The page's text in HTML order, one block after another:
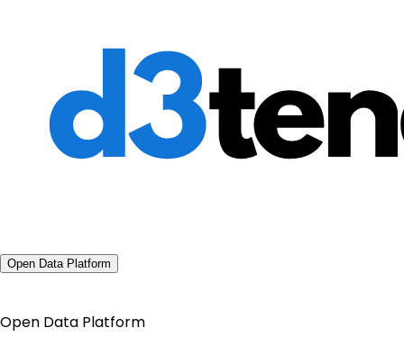
Open Data Platform
Open Data Platform